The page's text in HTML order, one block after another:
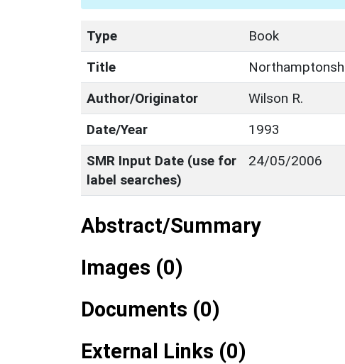
Type
Book
Title
Author/Originator
Wilson R.
Date/Year
1993
SMR Input Date (use for
label searches)
24/05/2006
Abstract/Summary
Images (0)
Documents (0)
External Links (0)